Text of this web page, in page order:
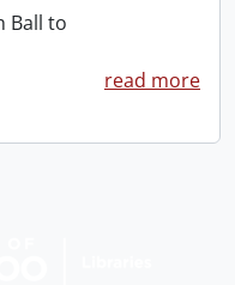
Ball to
read more